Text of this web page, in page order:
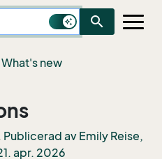
search
What's new
Publicerad av Emily Reise,
apr. 2026